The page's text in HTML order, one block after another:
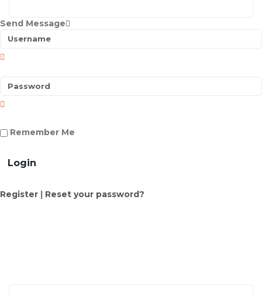
Send Message
Remember Me
Login
Register | Reset your password?